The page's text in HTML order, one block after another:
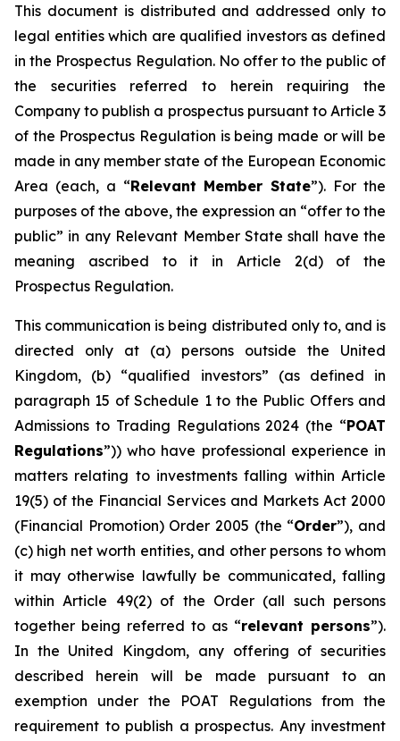
This document is distributed and addressed only to
legal entities which are qualified investors as defined
in the Prospectus Regulation. No offer to the public of
the securities referred to herein requiring the
Company to publish a prospectus pursuant to Article 3
of the Prospectus Regulation is being made or will be
made in any member state of the European Economic
Area (each, a “Relevant Member State”). For the
purposes of the above, the expression an “offer to the
public” in any Relevant Member State shall have the
meaning ascribed to it in Article 2(d) of the
Prospectus Regulation.
This communication is being distributed only to, and is
directed only at (a) persons outside the United
Kingdom, (b) “qualified investors” (as defined in
paragraph 15 of Schedule 1 to the Public Offers and
Admissions to Trading Regulations 2024 (the “POAT
Regulations”)) who have professional experience in
matters relating to investments falling within Article
19(5) of the Financial Services and Markets Act 2000
(Financial Promotion) Order 2005 (the “Order”), and
(c) high net worth entities, and other persons to whom
it may otherwise lawfully be communicated, falling
within Article 49(2) of the Order (all such persons
together being referred to as “relevant persons”).
In the United Kingdom, any offering of securities
described herein will be made pursuant to an
exemption under the POAT Regulations from the
requirement to publish a prospectus. Any investment